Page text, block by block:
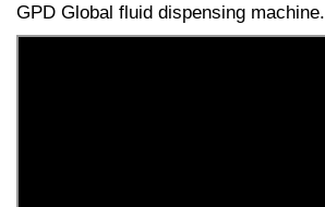
GPD Global fluid dispensing machine.